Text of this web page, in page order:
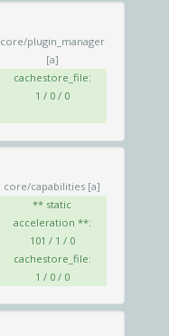
core/plugin_manager
[a]
cachestore_file:
1 / 0 / 0
core/capabilities [a]
** static
acceleration **:
101 / 1 / 0
cachestore_file:
1 / 0 / 0